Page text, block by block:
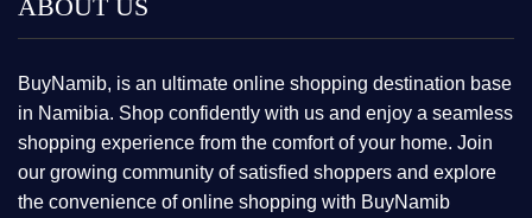
ABOUT US
BuyNamib, is an ultimate online shopping destination base
in Namibia. Shop confidently with us and enjoy a seamless
shopping experience from the comfort of your home. Join
our growing community of satisfied shoppers and explore
the convenience of online shopping with BuyNamib